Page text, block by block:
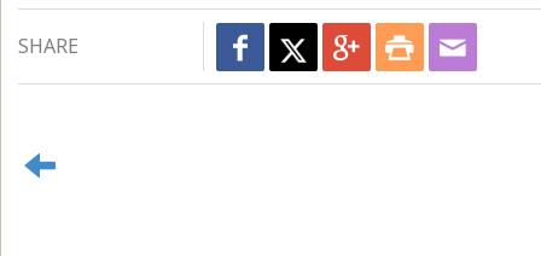
SHARE